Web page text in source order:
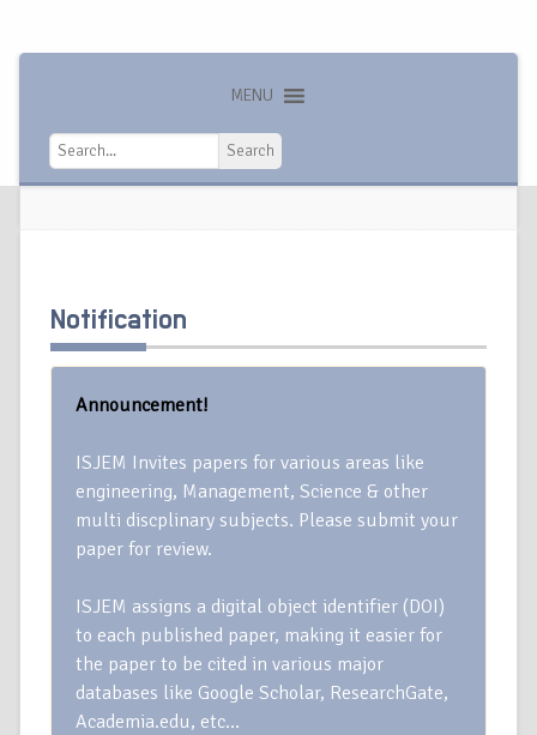
MENU
Search
Search
Notification
Announcement!
ISJEM Invites papers for various areas like
engineering, Management, Science & other
multi discplinary subjects. Please submit your
paper for review.
ISJEM assigns a digital object identifier (DOI)
to each published paper, making it easier for
the paper to be cited in various major
databases like Google Scholar, ResearchGate,
Academia.edu, etc…